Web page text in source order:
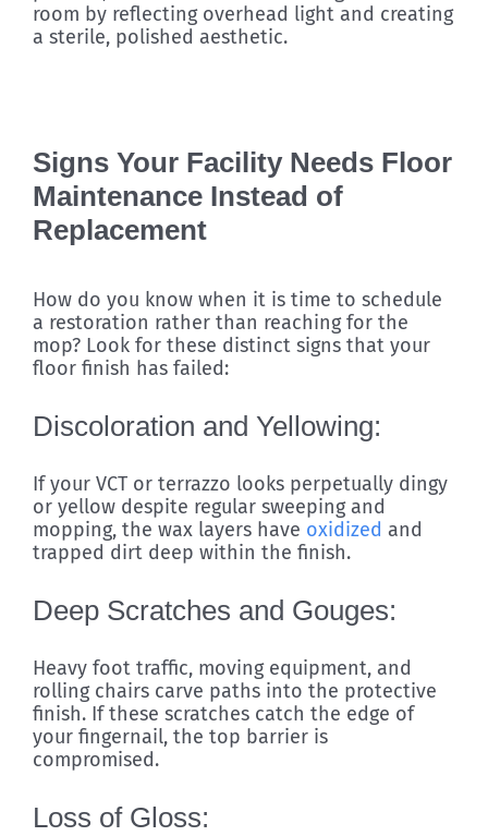
room by reflecting overhead light and creating
a sterile, polished aesthetic.
Signs Your Facility Needs Floor
Maintenance Instead of
Replacement
How do you know when it is time to schedule
a restoration rather than reaching for the
mop? Look for these distinct signs that your
floor finish has failed:
Discoloration and Yellowing:
If your VCT or terrazzo looks perpetually dingy
or yellow despite regular sweeping and
mopping, the wax layers have oxidized and
trapped dirt deep within the finish.
Deep Scratches and Gouges:
Heavy foot traffic, moving equipment, and
rolling chairs carve paths into the protective
finish. If these scratches catch the edge of
your fingernail, the top barrier is
compromised.
Loss of Gloss: